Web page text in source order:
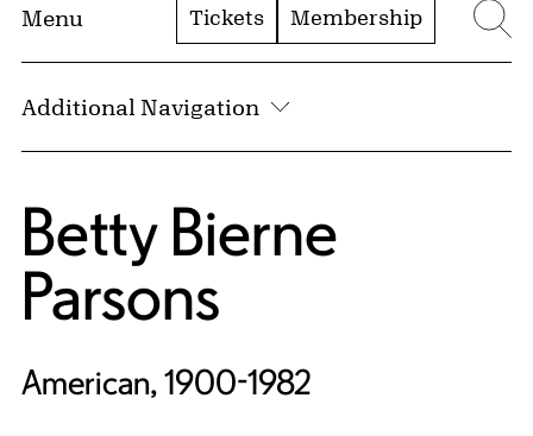
Menu Tickets Membership
Additional Navigation
Betty Bierne
Parsons
American, 1900-1982